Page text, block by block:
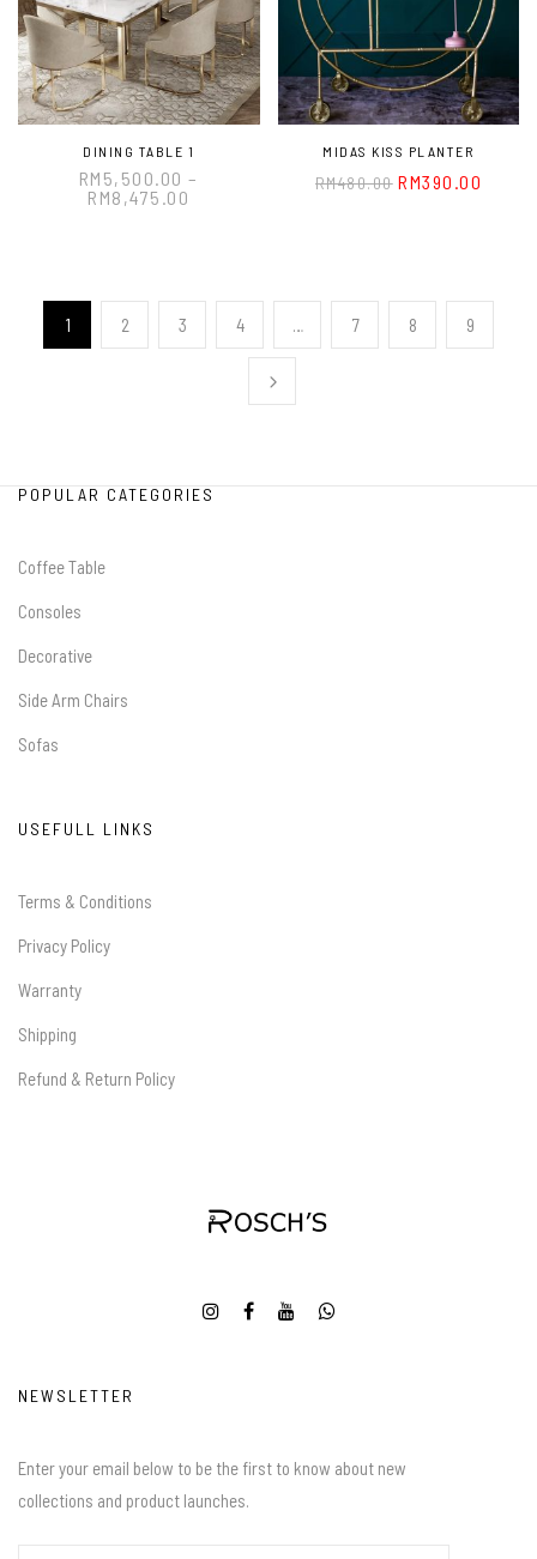
DINING TABLE 1
RM 5,500.00 –
RM8,475.00
MIDAS KISS PLANTER
RM480.00 RM390.00
1 2 3 4 … 7 8 9
POPULAR CATEGORIES
Coffee Table
Consoles
Decorative
Side Arm Chairs
Sofas
USEFULL LINKS
Terms & Conditions
Privacy Policy
Warranty
Shipping
Refund & Return Policy
NEWSLETTER
Enter your email below to be the first to know about new
collections and product launches.